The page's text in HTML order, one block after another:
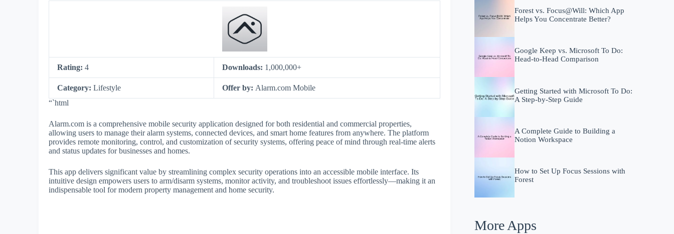
Rating: 4 Downloads: 1,000,000+
Category: Lifestyle Offer by: Alarm.com Mobile
“`html
Alarm.com is a comprehensive mobile security application designed for both residential and commercial properties,
allowing users to manage their alarm systems, connected devices, and smart home features from anywhere. The platform
provides remote monitoring, control, and customization of security systems, offering peace of mind through real-time alerts
and status updates for businesses and homes.
This app delivers significant value by streamlining complex security operations into an accessible mobile interface. Its
intuitive design empowers users to arm/disarm systems, monitor activity, and troubleshoot issues effortlessly—making it an
indispensable tool for modern property management and home security.
Forest vs. Focus@Will: Which App
Helps You Concentrate Better?
Google Keep vs. Microsoft To Do:
Head-to-Head Comparison
Getting Started with Microsoft To Do:
A Step-by-Step Guide
A Complete Guide to Building a
Notion Workspace
How to Set Up Focus Sessions with
Forest
More Apps